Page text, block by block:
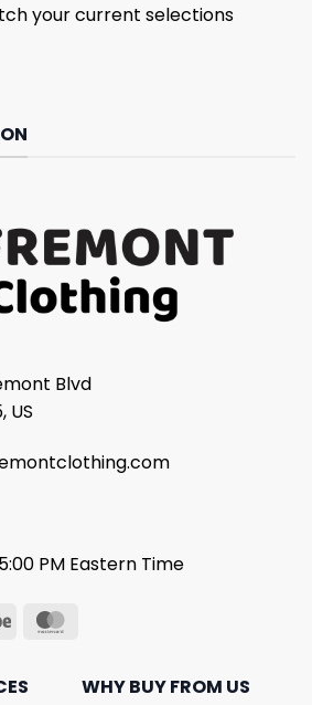
your current selections
Blvd
US
PM Eastern Time
WHY BUY FROM US